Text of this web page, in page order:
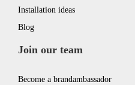
Installation ideas
Blog
Join our team
Become a brandambassador